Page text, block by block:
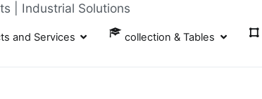
| Industrial Solutions
and Services collection & Tables